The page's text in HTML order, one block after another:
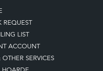
REQUEST
LIST
ACCOUNT
SERVICES